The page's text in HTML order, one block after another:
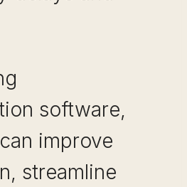
software,
improve
streamline